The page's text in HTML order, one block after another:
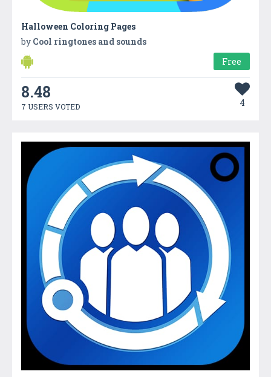
Halloween Coloring Pages
by Cool ringtones and sounds
Free
8.48
7 USERS VOTED 4